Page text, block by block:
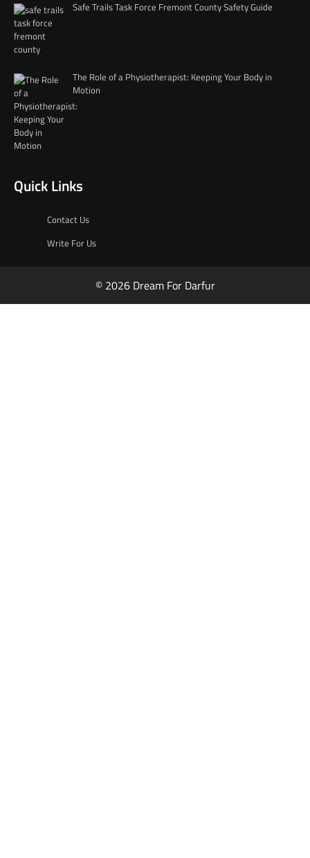
Safe Trails Task Force Fremont County Safety Guide
The Role of a Physiotherapist: Keeping Your Body in
Motion
Quick Links
Contact Us
Write For Us
© 2026 Dream For Darfur